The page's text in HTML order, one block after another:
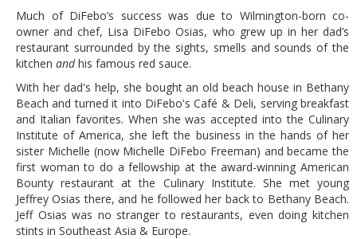
Much of DiFebo’s success was due to Wilmington-born co-
owner and chef, Lisa DiFebo Osias, who grew up in her dad’s
restaurant surrounded by the sights, smells and sounds of the
kitchen andhis famous red sauce.
With her dad's help, she bought an old beach house in Bethany
Beach and turned it into DiFebo's Café & Deli, serving breakfast
and Italian favorites. When she was accepted into the Culinary
Institute of America, she left the business in the hands of her
sister Michelle (now Michelle DiFebo Freeman) and became the
first woman to do a fellowship at the award-winning American
Bounty restaurant at the Culinary Institute. She met young
Jeffrey Osias there, and he followed her back to Bethany Beach.
Jeff Osias was no stranger to restaurants, even doing kitchen
stints in Southeast Asia & Europe.
FARMERS MARKETS
LOCAL TAXIS
ADVERTISE